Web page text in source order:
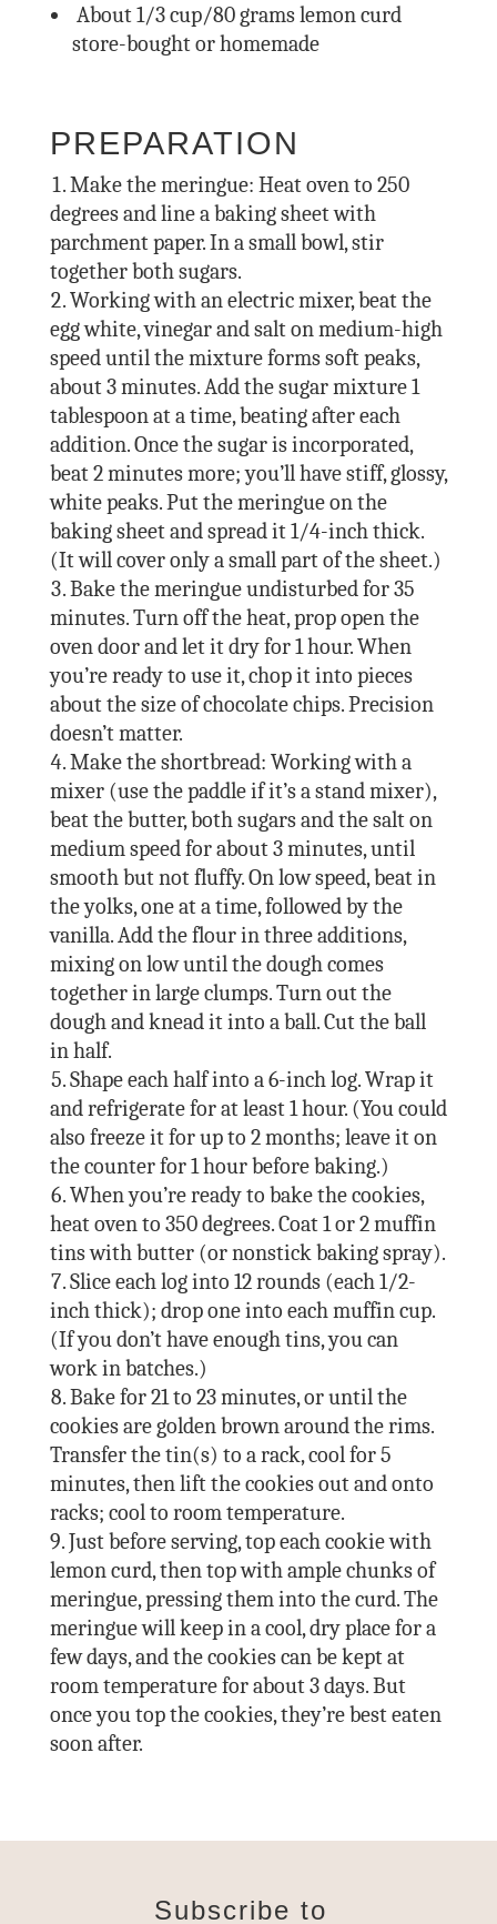
About 1/3 cup/80 grams lemon curd
store-bought or homemade
PREPARATION
Make the meringue: Heat oven to 250
degrees and line a baking sheet with
parchment paper. In a small bowl, stir
together both sugars.
Working with an electric mixer, beat the
egg white, vinegar and salt on medium-high
speed until the mixture forms soft peaks,
about 3 minutes. Add the sugar mixture 1
tablespoon at a time, beating after each
addition. Once the sugar is incorporated,
beat 2 minutes more; you’ll have stiff, glossy,
white peaks. Put the meringue on the
baking sheet and spread it 1/4-inch thick.
(It will cover only a small part of the sheet.)
Bake the meringue undisturbed for 35
minutes. Turn off the heat, prop open the
oven door and let it dry for 1 hour. When
you’re ready to use it, chop it into pieces
about the size of chocolate chips. Precision
doesn’t matter.
Make the shortbread: Working with a
mixer (use the paddle if it’s a stand mixer),
beat the butter, both sugars and the salt on
medium speed for about 3 minutes, until
smooth but not fluffy. On low speed, beat in
the yolks, one at a time, followed by the
vanilla. Add the flour in three additions,
mixing on low until the dough comes
together in large clumps. Turn out the
dough and knead it into a ball. Cut the ball
in half.
Shape each half into a 6-inch log. Wrap it
and refrigerate for at least 1 hour. (You could
also freeze it for up to 2 months; leave it on
the counter for 1 hour before baking.)
When you’re ready to bake the cookies,
heat oven to 350 degrees. Coat 1 or 2 muffin
tins with butter (or nonstick baking spray).
Slice each log into 12 rounds (each 1/2-
inch thick); drop one into each muffin cup.
(If you don’t have enough tins, you can
work in batches.)
Bake for 21 to 23 minutes, or until the
cookies are golden brown around the rims.
Transfer the tin(s) to a rack, cool for 5
minutes, then lift the cookies out and onto
racks; cool to room temperature.
Just before serving, top each cookie with
lemon curd, then top with ample chunks of
meringue, pressing them into the curd. The
meringue will keep in a cool, dry place for a
few days, and the cookies can be kept at
room temperature for about 3 days. But
once you top the cookies, they’re best eaten
soon after.
Subscribe to